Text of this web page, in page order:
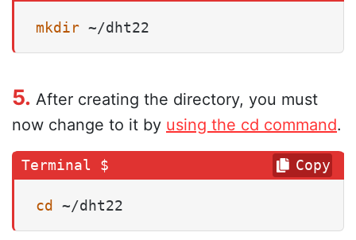
mkdir ~/dht22
5. After creating the directory, you must
now change to it by using the cd command.
cd ~/dht22
Copy